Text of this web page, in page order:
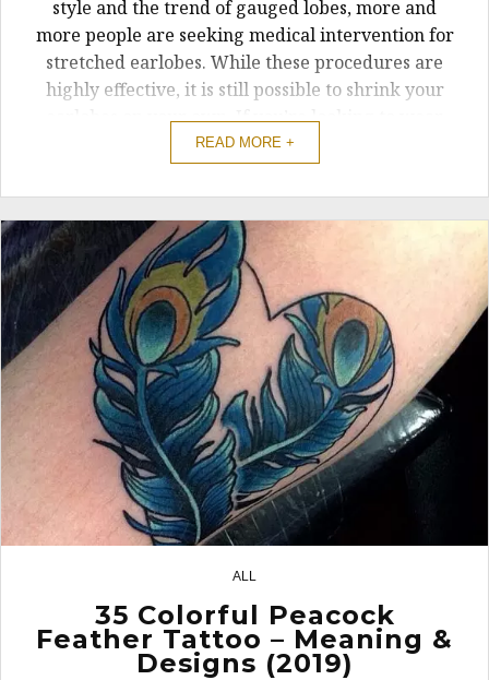
style and the trend of gauged lobes, more and
more people are seeking medical intervention for
stretched earlobes. While these procedures are
highly effective, it is still possible to shrink your
earlobes on your own. If you’re looking to wear
dangly earrings again ...
READ MORE +
6
ALL
35 Colorful Peacock
Feather Tattoo – Meaning &
Designs (2019)